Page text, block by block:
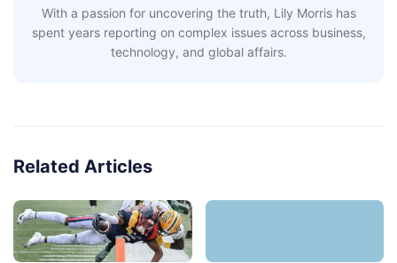
With a passion for uncovering the truth, Lily Morris has
spent years reporting on complex issues across business,
technology, and global affairs.
Related Articles